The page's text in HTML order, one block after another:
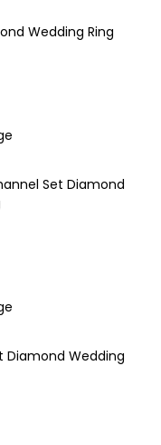
Wedding Ring
Set Diamond
Diamond Wedding